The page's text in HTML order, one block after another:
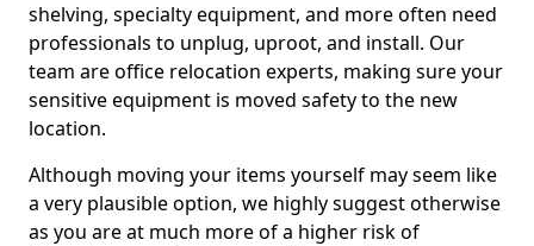
shelving, specialty equipment, and more often need
professionals to unplug, uproot, and install. Our
team are office relocation experts, making sure your
sensitive equipment is moved safety to the new
location.
Although moving your items yourself may seem like
a very plausible option, we highly suggest otherwise
as you are at much more of a higher risk of